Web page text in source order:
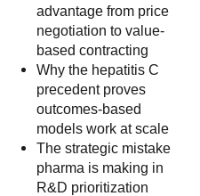
advantage from price
negotiation to value-
based contracting
Why the hepatitis C
precedent proves
outcomes-based
models work at scale
The strategic mistake
pharma is making in
R&D prioritization